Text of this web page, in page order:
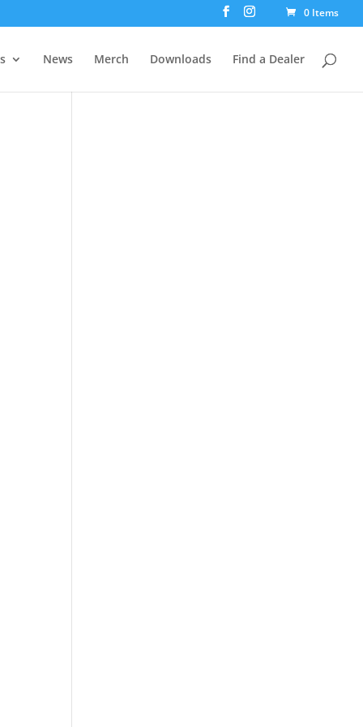
0 Items
News Merch Downloads Find a Dealer